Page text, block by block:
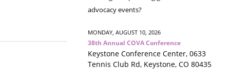
advocacy events?
MONDAY, AUGUST 10, 2026
38th Annual COVA Conference
Keystone Conference Center, 0633
Tennis Club Rd, Keystone, CO 80435